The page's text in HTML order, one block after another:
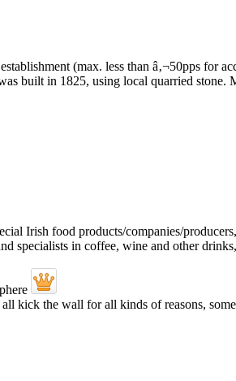
built in 1825, using local quarried
kick the wall for all kinds of reasons,